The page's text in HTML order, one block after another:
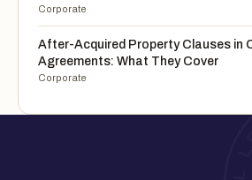
Corporate
After-Acquired Property Clauses in
Agreements: What They Cover
Corporate